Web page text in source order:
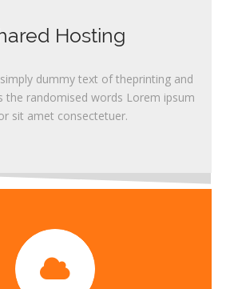
Hosting
dummy text of theprinting and
the randomised words Lorem ipsum
sit amet consectetuer.